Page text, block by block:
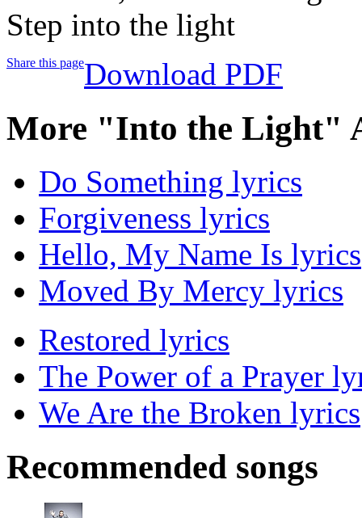
Step into the light
Share this pageDownload PDF
More "Into the Light"
Do Something lyrics
Forgiveness lyrics
Hello, My Name Is lyrics
Moved By Mercy lyrics
Restored lyrics
The Power of a Prayer
We Are the Broken lyrics
Recommended songs